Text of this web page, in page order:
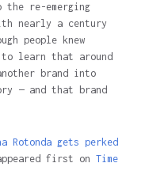
re-emerging
nearly a century
people knew
learn that around
brand into
— and that brand
Rotonda gets perked
first on Time